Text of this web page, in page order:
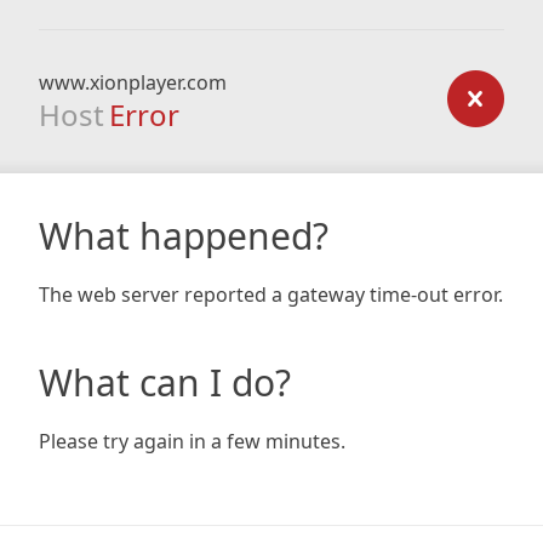
www.xionplayer.com
Host Error
What happened?
The web server reported a gateway time-out error.
What can I do?
Please try again in a few minutes.